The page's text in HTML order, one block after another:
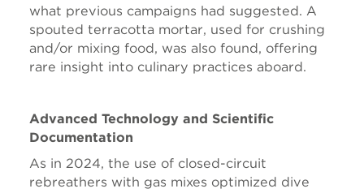
what previous campaigns had suggested. A
spouted terracotta mortar, used for crushing
and/or mixing food, was also found, offering
rare insight into culinary practices aboard.
Advanced Technology and Scientific
Documentation
As in 2024, the use of closed-circuit
rebreathers with gas mixes optimized dive